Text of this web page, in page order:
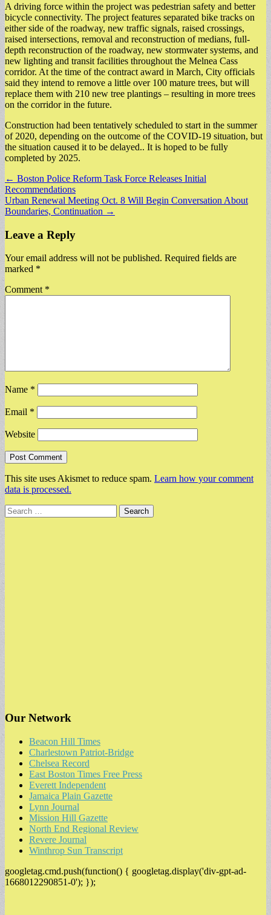
A driving force within the project was pedestrian safety and better
bicycle connectivity. The project features separated bike tracks on
either side of the roadway, new traffic signals, raised crossings,
raised intersections, removal and reconstruction of medians, full-
depth reconstruction of the roadway, new stormwater systems, and
new lighting and transit facilities throughout the Melnea Cass
corridor. At the time of the contract award in March, City officials
said they intend to remove a little over 100 mature trees, but will
replace them with 210 new tree plantings – resulting in more trees
on the corridor in the future.
Construction had been tentatively scheduled to start in the summer
of 2020, depending on the outcome of the COVID-19 situation, but
the situation caused it to be delayed.. It is hoped to be fully
completed by 2025.
Post
navigation
← Boston Police Reform Task Force Releases Initial
Recommendations
Urban Renewal Meeting Oct. 8 Will Begin Conversation About
Boundaries, Continuation →
Leave a Reply
Your email address will not be published. Required fields are
marked *
Comment *
Name *
Email *
Website
This site uses Akismet to reduce spam. Learn how your comment
data is processed.
Search
for:
Our Network
Beacon Hill Times
Charlestown Patriot-Bridge
Chelsea Record
East Boston Times Free Press
Everett Independent
Jamaica Plain Gazette
Lynn Journal
Mission Hill Gazette
North End Regional Review
Revere Journal
Winthrop Sun Transcript
googletag.cmd.push(function() { googletag.display('div-gpt-ad-
1668012290851-0'); });